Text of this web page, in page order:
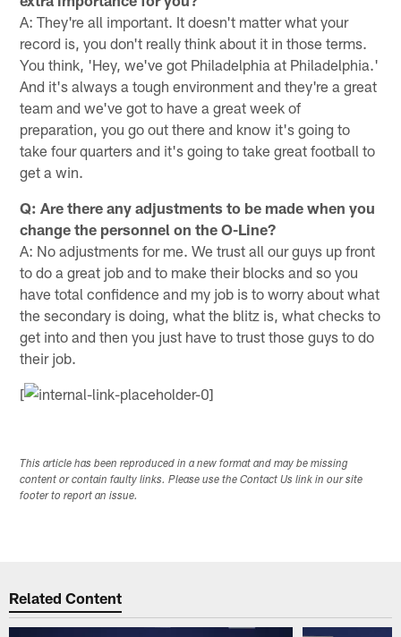
A: They're all important. It doesn't matter what your
record is, you don't really think about it in those terms.
You think, 'Hey, we've got Philadelphia at Philadelphia.'
And it's always a tough environment and they're a great
team and we've got to have a great week of
preparation, you go out there and know it's going to
take four quarters and it's going to take great football to
get a win.
Q: Are there any adjustments to be made when you
change the personnel on the O-Line?
A: No adjustments for me. We trust all our guys up front
to do a great job and to make their blocks and so you
have total confidence and my job is to worry about what
the secondary is doing, what the blitz is, what checks to
get into and then you just have to trust those guys to do
their job.
[
This article has been reproduced in a new format and may be missing
content or contain faulty links. Please use the Contact Us link in our site
footer to report an issue.
Related Content